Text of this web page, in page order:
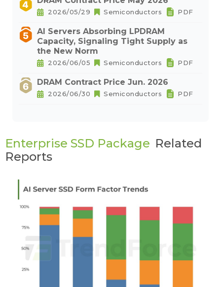
2026/05/29 Semiconductors PDF
AI Servers Absorbing LPDRAM
Capacity, Signaling Tight Supply as
the New Norm
2026/06/05 Semiconductors PDF
DRAM Contract Price Jun. 2026
2026/06/30 Semiconductors PDF
Enterprise SSD Package Related
Reports